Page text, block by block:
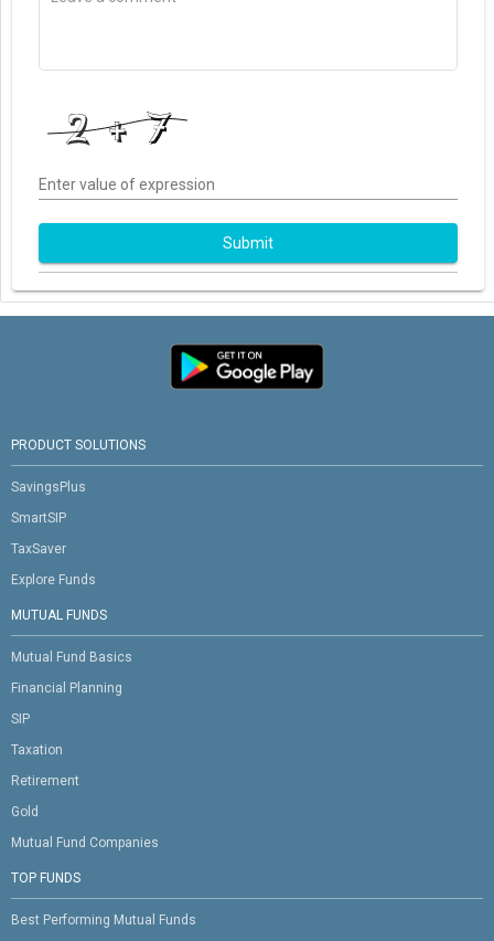
Enter value of expression
Submit
PRODUCT SOLUTIONS
SavingsPlus
SmartSIP
TaxSaver
Explore Funds
MUTUAL FUNDS
Mutual Fund Basics
Financial Planning
SIP
Taxation
Retirement
Gold
Mutual Fund Companies
TOP FUNDS
Best Performing Mutual Funds